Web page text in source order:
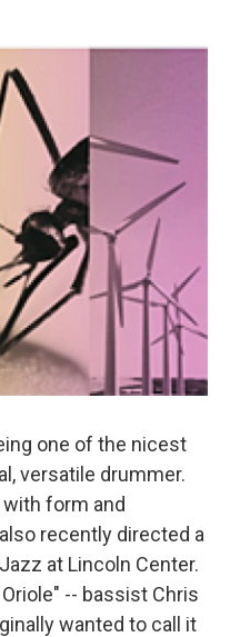
one of the nicest
versatile drummer.
form and
recently directed a
at Lincoln Center.
-- bassist Chris
wanted to call it